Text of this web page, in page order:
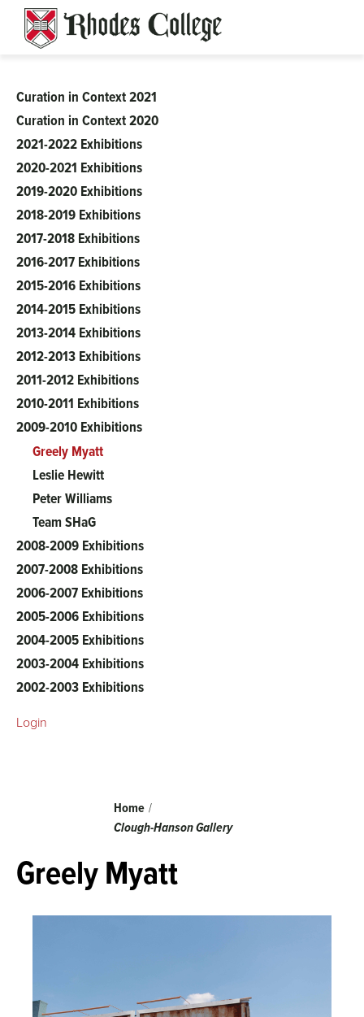
content
Breadcrumb
Home
Clough-Hanson Gallery
Greely Myatt
Clough-
Hanson
Curation in Context 2021
Curation in Context 2020
2021-2022 Exhibitions
2020-2021 Exhibitions
2019-2020 Exhibitions
2018-2019 Exhibitions
2017-2018 Exhibitions
2016-2017 Exhibitions
2015-2016 Exhibitions
2014-2015 Exhibitions
2013-2014 Exhibitions
2012-2013 Exhibitions
2011-2012 Exhibitions
2010-2011 Exhibitions
2009-2010 Exhibitions
Greely Myatt
Leslie Hewitt
Peter Williams
Team SHaG
2008-2009 Exhibitions
2007-2008 Exhibitions
2006-2007 Exhibitions
2005-2006 Exhibitions
2004-2005 Exhibitions
2003-2004 Exhibitions
2002-2003 Exhibitions
Login